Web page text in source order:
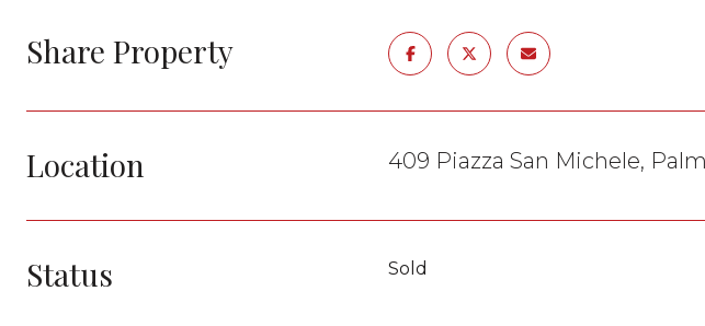
Share Property
Location 409 Piazza San Michele,
Status Sold